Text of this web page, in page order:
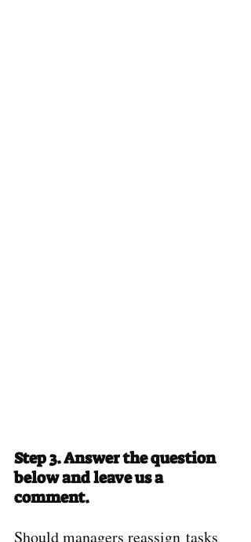
Step 3. Answer the question
below and leave us a
comment.
Should managers reassign tasks